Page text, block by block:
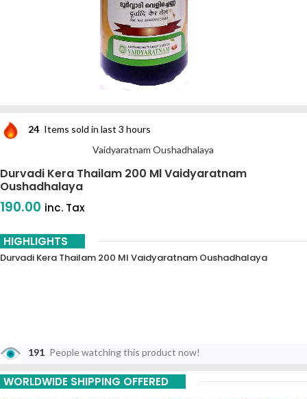
24 Items sold in last 3 hours
Vaidyaratnam Oushadhalaya
Durvadi Kera Thailam 200 Ml Vaidyaratnam
Oushadhalaya
190.00 inc. Tax
HIGHLIGHTS
Durvadi Kera Thailam 200 Ml Vaidyaratnam Oushadhalaya
191 People watching this product now!
WORLDWIDE SHIPPING OFFERED